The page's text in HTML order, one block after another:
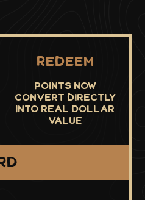
Redeem
Points now
convert directly
into real dollar
value